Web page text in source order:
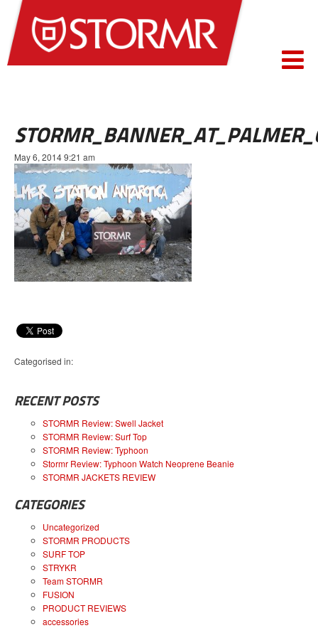
May 6, 2014 9:21 am
Categorised in:
RECENT POSTS
STORMR Review: Swell Jacket
STORMR Review: Surf Top
STORMR Review: Typhoon
Stormr Review: Typhoon Watch Neoprene Beanie
STORMR JACKETS REVIEW
CATEGORIES
Uncategorized
STORMR PRODUCTS
SURF TOP
STRYKR
Team STORMR
FUSION
PRODUCT REVIEWS
accessories